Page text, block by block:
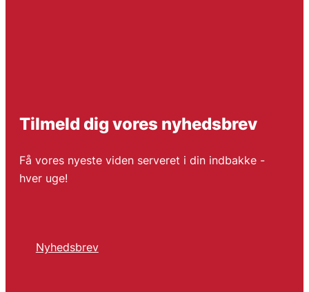
Tilmeld dig vores nyhedsbrev
Få vores nyeste viden serveret i din indbakke -
hver uge!
Nyhedsbrev